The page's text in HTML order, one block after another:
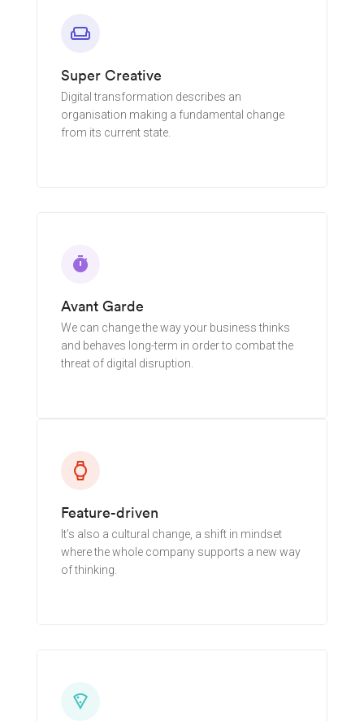
weekend
Super Creative
Digital transformation describes an
organisation making a fundamental change
from its current state.
timer
Avant Garde
We can change the way your business thinks
and behaves long-term in order to combat the
threat of digital disruption.
watch
Feature-driven
It’s also a cultural change, a shift in mindset
where the whole company supports a new way
of thinking.
local_pizza